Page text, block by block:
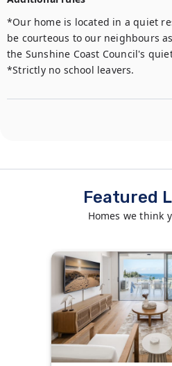
*Our home is located in a quiet
be courteous to our neighbours
the Sunshine Coast Council's
*Strictly no school leavers.
Featured
Homes we think